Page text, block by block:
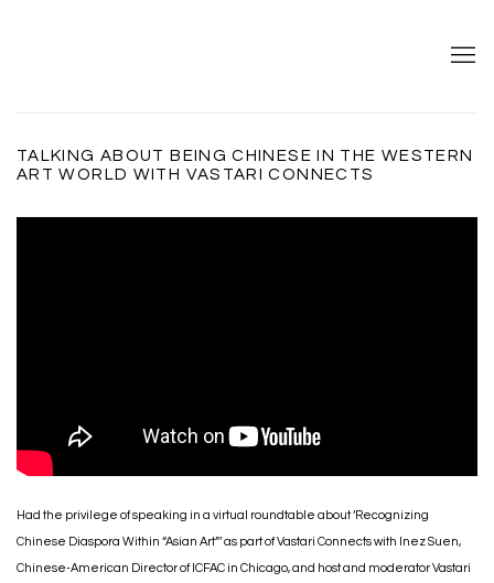
TALKING ABOUT BEING CHINESE IN THE WESTERN
ART WORLD WITH VASTARI CONNECTS
Had the privilege of speaking in a virtual roundtable about ‘Recognizing
Chinese Diaspora Within “Asian Art”’ as part of Vastari Connects with Inez Suen,
Chinese-American Director of ICFAC in Chicago, and host and moderator Vastari